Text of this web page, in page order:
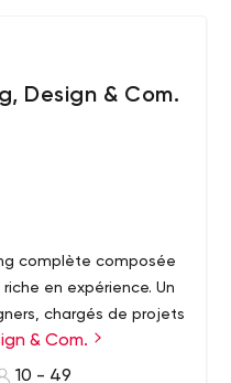
Design & Com.
complète composée
en expérience. Un
chargés de projets
de notre équipe et tous
port les projets qui nous
& Com.
10 - 49